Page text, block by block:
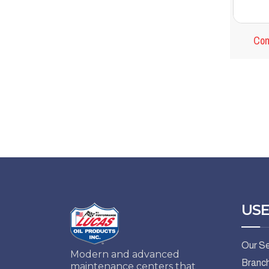
Modern and advanced
maintenance centers that
Our